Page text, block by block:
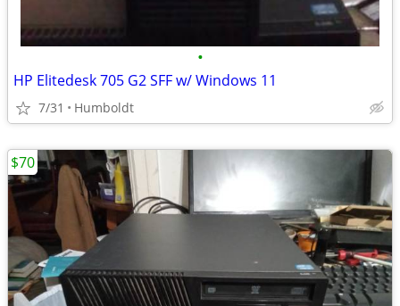
•
HP Elitedesk 705 G2 SFF w/ Windows 11
7/31 Humboldt
$70